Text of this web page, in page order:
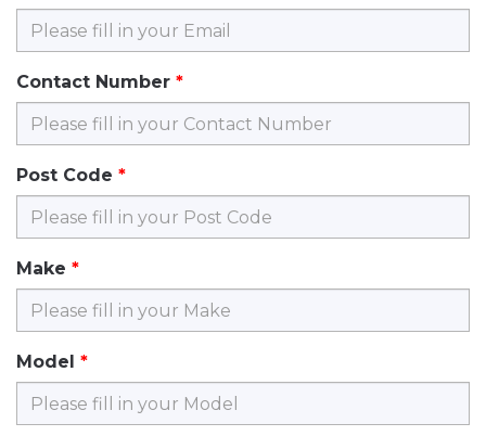
Contact Number
Post Code
Make
Model